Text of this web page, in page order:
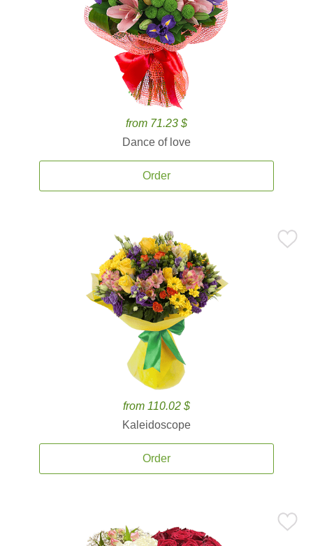
from 71.23 $
Dance of love
Order
from 110.02 $
Kaleidoscope
Order